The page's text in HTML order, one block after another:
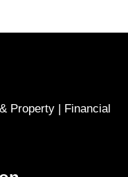
Property | Financial